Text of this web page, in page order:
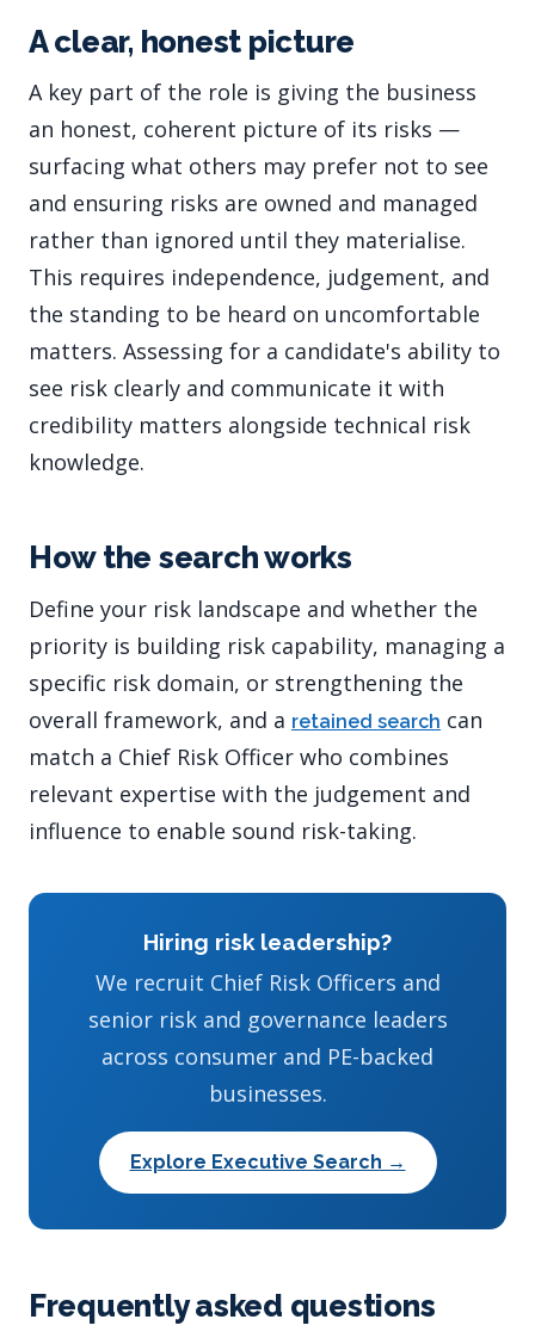
A clear, honest picture
A key part of the role is giving the business
an honest, coherent picture of its risks —
surfacing what others may prefer not to see
and ensuring risks are owned and managed
rather than ignored until they materialise.
This requires independence, judgement, and
the standing to be heard on uncomfortable
matters. Assessing for a candidate's ability to
see risk clearly and communicate it with
credibility matters alongside technical risk
knowledge.
How the search works
Define your risk landscape and whether the
priority is building risk capability, managing a
specific risk domain, or strengthening the
overall framework, and a retained search can
match a Chief Risk Officer who combines
relevant expertise with the judgement and
influence to enable sound risk-taking.
Hiring risk leadership?
We recruit Chief Risk Officers and
senior risk and governance leaders
across consumer and PE-backed
businesses.
Explore Executive Search →
Frequently asked questions